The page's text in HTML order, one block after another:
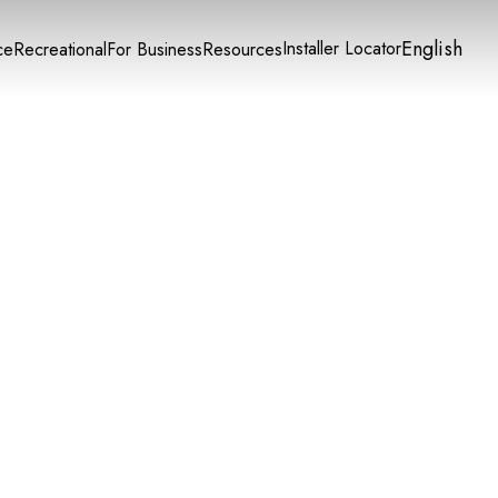
RecreationalFor BusinessResourcesInstaller LocatorEnglish